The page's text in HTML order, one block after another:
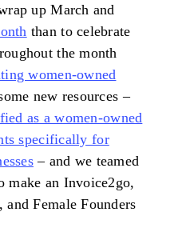
up March and
than to celebrate
the month
women-owned
new resources –
as a women-owned
specifically for
– and we teamed
make an Invoice2go,
Female Founders